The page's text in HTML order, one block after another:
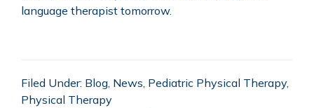
language therapist tomorrow.
Filed Under: Blog, News, Pediatric Physical Therapy,
Physical Therapy